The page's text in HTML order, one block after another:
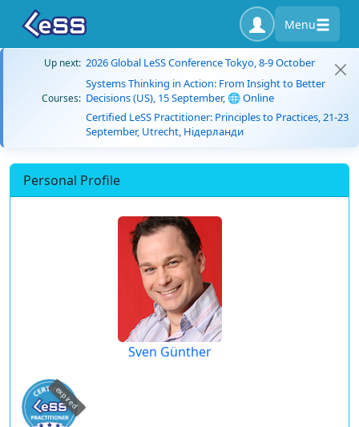
Menu
Up next: 2026 Global LeSS Conference Tokyo, 8-9 October
Courses:
Systems Thinking in Action: From Insight to Better
Decisions (US), 15 September, 🌐 Online
Certified LeSS Practitioner: Principles to Practices, 21-23
September, Utrecht, Нідерланди
Personal Profile
Sven Günther
expired